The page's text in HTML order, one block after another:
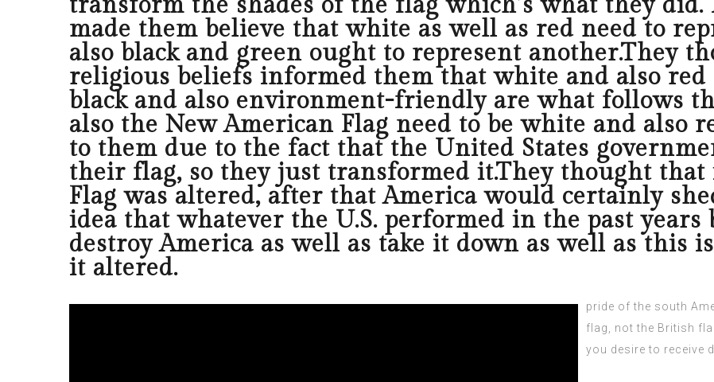
made them believe that white as well as red need to
also black and green ought to represent another.They
religious beliefs informed them that white and also red
black and also environment-friendly are what follows
also the New American Flag need to be white and also
to them due to the fact that the United States
their flag, so they just transformed it.They thought
Flag was altered, after that America would certainly
idea that whatever the U.S. performed in the past years
destroy America as well as take it down as well as this
it altered.
pride of the south
flag, not the British
you desire to receive